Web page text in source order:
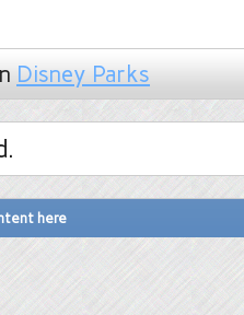
Disney Parks
here